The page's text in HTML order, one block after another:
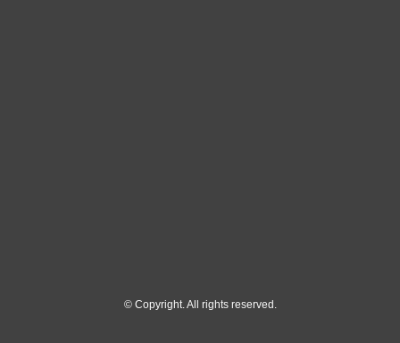
© Copyright. All rights reserved.